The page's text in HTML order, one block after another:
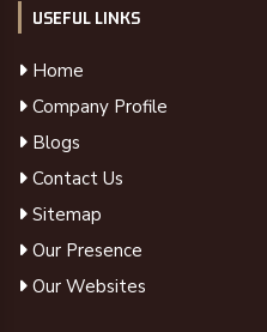
USEFUL LINKS
Home
Company Profile
Blogs
Contact Us
Sitemap
Our Presence
Our Websites